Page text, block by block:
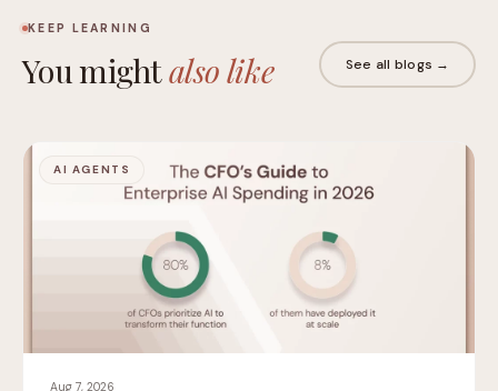
KEEP LEARNING
You mightalso like See all blogs →
AI AGENTS
Aug 7, 2026